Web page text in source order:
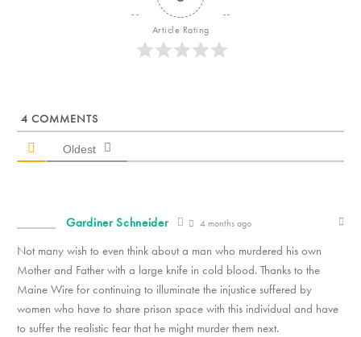
Article Rating
4 COMMENTS
Oldest
Gardiner Schneider 4 months ago
Not many wish to even think about a man who murdered his own
Mother and Father with a large knife in cold blood. Thanks to the
Maine Wire for continuing to illuminate the injustice suffered by
women who have to share prison space with this individual and have
to suffer the realistic fear that he might murder them next.